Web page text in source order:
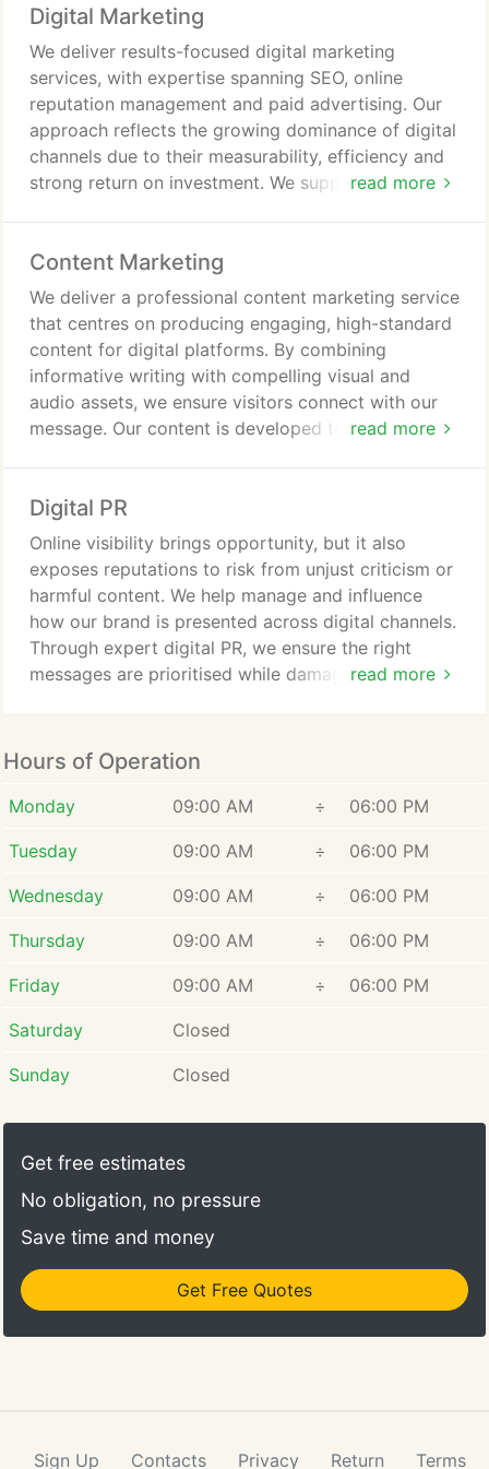
Digital Marketing
read more
We deliver results-focused digital marketing
services, with expertise spanning SEO, online
reputation management and paid advertising. Our
approach reflects the growing dominance of digital
channels due to their measurability, efficiency and
strong return on investment. We support
carefully targeted, data-led strategies. Every
solution is designed to maximise both immediate
impact and long-term value.
Content Marketing
read more
We deliver a professional content marketing service
that centres on producing engaging, high-standard
content for digital platforms. By combining
informative writing with compelling visual and
audio assets, we ensure visitors connect with our
message. Our content is developed to educate
Digital PR
read more
Online visibility brings opportunity, but it also
exposes reputations to risk from unjust criticism or
harmful content. We help manage and influence
how our brand is presented across digital channels.
Through expert digital PR, we ensure the right
messages are prioritised while damaging material is
Hours of Operation
Monday 09:00 AM ÷ 06:00 PM
Tuesday 09:00 AM ÷ 06:00 PM
Wednesday 09:00 AM ÷ 06:00 PM
Thursday 09:00 AM ÷ 06:00 PM
Friday 09:00 AM ÷ 06:00 PM
Saturday Closed
Sunday Closed
Get free estimates
No obligation, no pressure
Save time and money
Get Free Quotes
Sign Up Contacts Privacy Return Terms